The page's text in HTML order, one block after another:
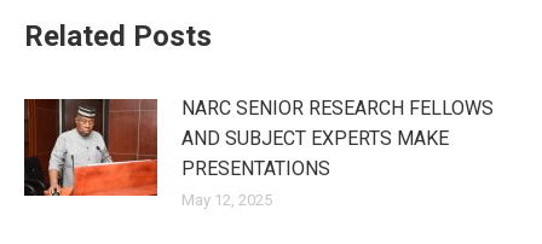
Related Posts
NARC SENIOR RESEARCH FELLOWS
AND SUBJECT EXPERTS MAKE
PRESENTATIONS
May 12, 2025